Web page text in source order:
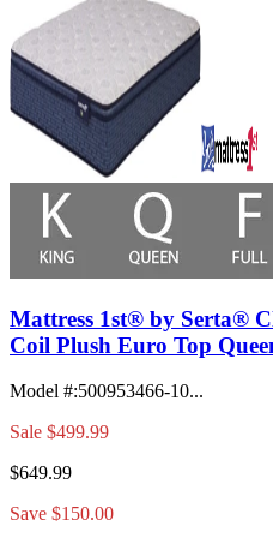
Mattress 1st® by Serta®
Coil Plush Euro Top
Model #:500953466-10...
Sale $499.99
$649.99
Save $150.00